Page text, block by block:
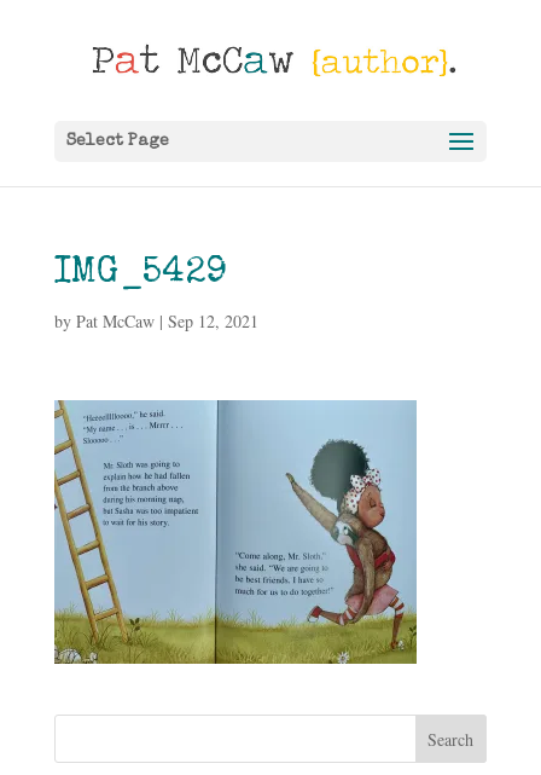
Select Page
IMG_5429
by Pat McCaw| Sep 12, 2021